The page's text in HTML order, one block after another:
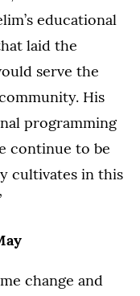
educational
laid the
serve the
His
programming
continue to be
cultivates in this
change and